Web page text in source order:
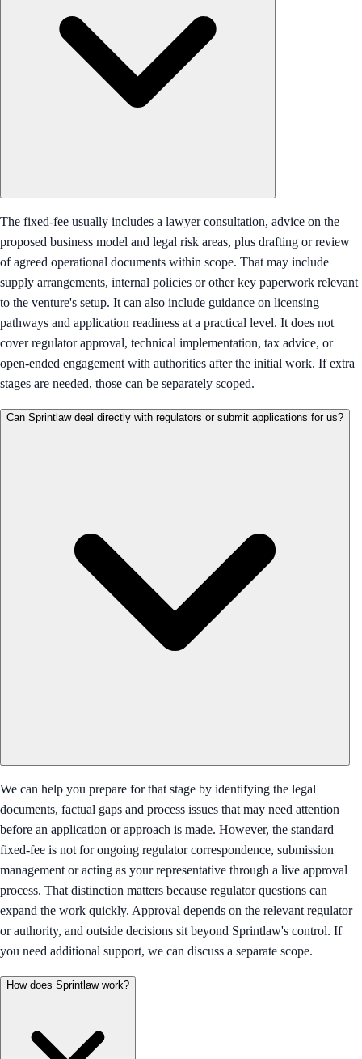
The fixed-fee usually includes a lawyer consultation, advice on the
proposed business model and legal risk areas, plus drafting or review
of agreed operational documents within scope. That may include
supply arrangements, internal policies or other key paperwork relevant
to the venture's setup. It can also include guidance on licensing
pathways and application readiness at a practical level. It does not
cover regulator approval, technical implementation, tax advice, or
open-ended engagement with authorities after the initial work. If extra
stages are needed, those can be separately scoped.
Can Sprintlaw deal directly with regulators or submit applications for us?
We can help you prepare for that stage by identifying the legal
documents, factual gaps and process issues that may need attention
before an application or approach is made. However, the standard
fixed-fee is not for ongoing regulator correspondence, submission
management or acting as your representative through a live approval
process. That distinction matters because regulator questions can
expand the work quickly. Approval depends on the relevant regulator
or authority, and outside decisions sit beyond Sprintlaw's control. If
you need additional support, we can discuss a separate scope.
How does Sprintlaw work?